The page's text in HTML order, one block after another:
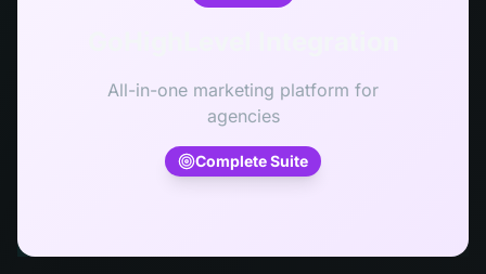
All-in-one marketing platform for
agencies
Complete Suite